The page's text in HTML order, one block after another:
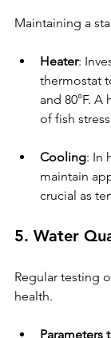
Maintaining a
Heater:
thermostat
and 80°F.
of fish
Cooling: In
maintain
crucial as
5. Water
Regular testing
health.
Parameters